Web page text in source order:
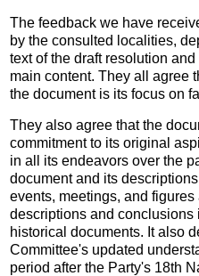
The feedback we have
by the consulted localities,
text of the draft resolution
main content. They all agree
the document is its focus on
They also agree that the
commitment to its original
in all its endeavors over the
document and its
events, meetings, and
descriptions and conclusions
historical documents. It also
Committee's updated
period after the Party's 18th